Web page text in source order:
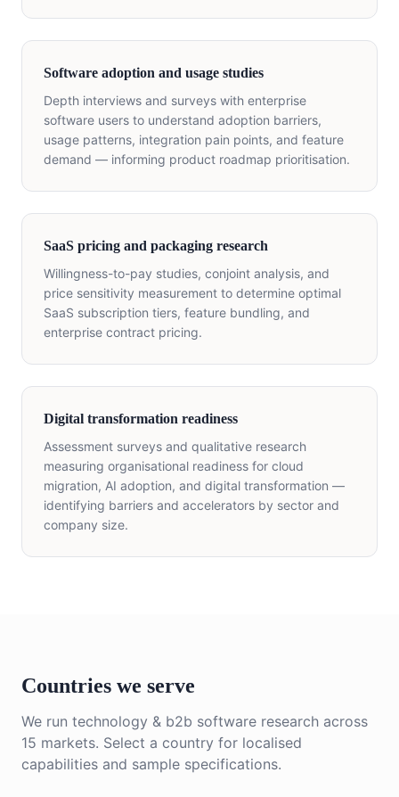
Software adoption and usage studies
Depth interviews and surveys with enterprise
software users to understand adoption barriers,
usage patterns, integration pain points, and feature
demand — informing product roadmap prioritisation.
SaaS pricing and packaging research
Willingness-to-pay studies, conjoint analysis, and
price sensitivity measurement to determine optimal
SaaS subscription tiers, feature bundling, and
enterprise contract pricing.
Digital transformation readiness
Assessment surveys and qualitative research
measuring organisational readiness for cloud
migration, AI adoption, and digital transformation —
identifying barriers and accelerators by sector and
company size.
Countries we serve
We run technology & b2b software research across
15 markets. Select a country for localised
capabilities and sample specifications.